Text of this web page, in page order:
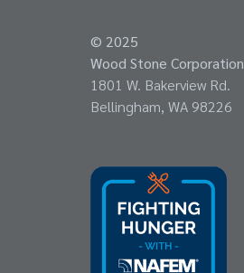
© 2025
Wood Stone Corporation
1801 W. Bakerview Rd.
Bellingham, WA 98226